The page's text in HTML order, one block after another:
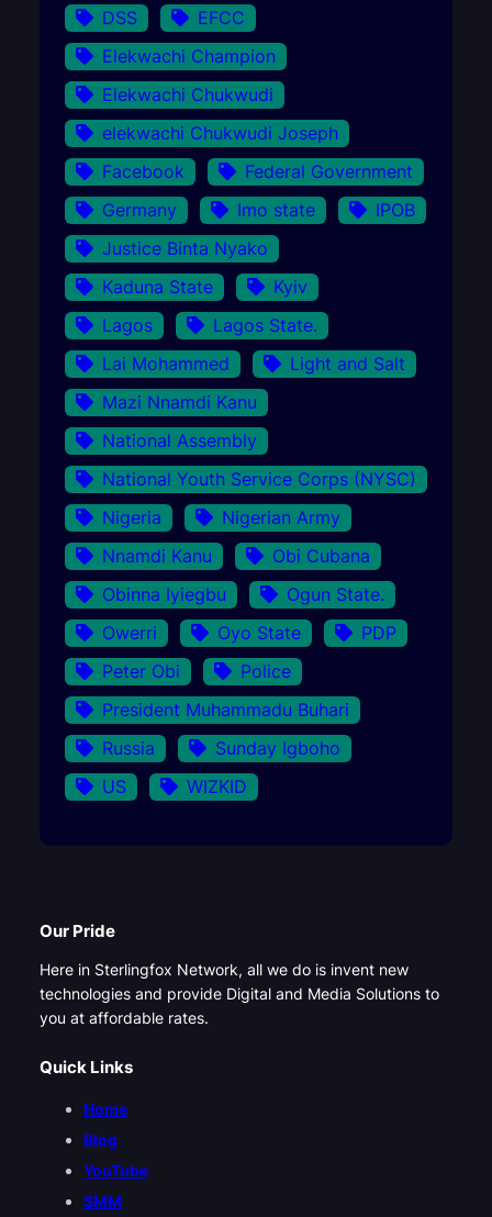
DSS
EFCC
Elekwachi Champion
Elekwachi Chukwudi
elekwachi Chukwudi Joseph
Facebook
Federal Government
Germany
Imo state
IPOB
Justice Binta Nyako
Kaduna State
Kyiv
Lagos
Lagos State.
Lai Mohammed
Light and Salt
Mazi Nnamdi Kanu
National Assembly
National Youth Service Corps (NYSC)
Nigeria
Nigerian Army
Nnamdi Kanu
Obi Cubana
Obinna Iyiegbu
Ogun State.
Owerri
Oyo State
PDP
Peter Obi
Police
President Muhammadu Buhari
Russia
Sunday Igboho
US
WIZKID
Our Pride
Here in Sterlingfox Network, all we do is invent new
technologies and provide Digital and Media Solutions to
you at affordable rates.
Quick Links
Home
Blog
YouTube
SMM